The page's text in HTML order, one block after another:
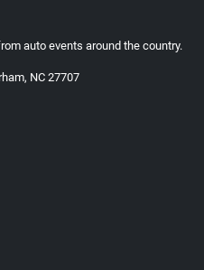
auto events around the country.
NC 27707